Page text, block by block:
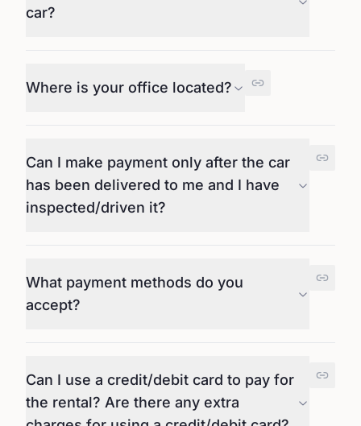
car?
Where is your office located?
Can I make payment only after the car
has been delivered to me and I have
inspected/driven it?
What payment methods do you
accept?
Can I use a credit/debit card to pay for
the rental? Are there any extra